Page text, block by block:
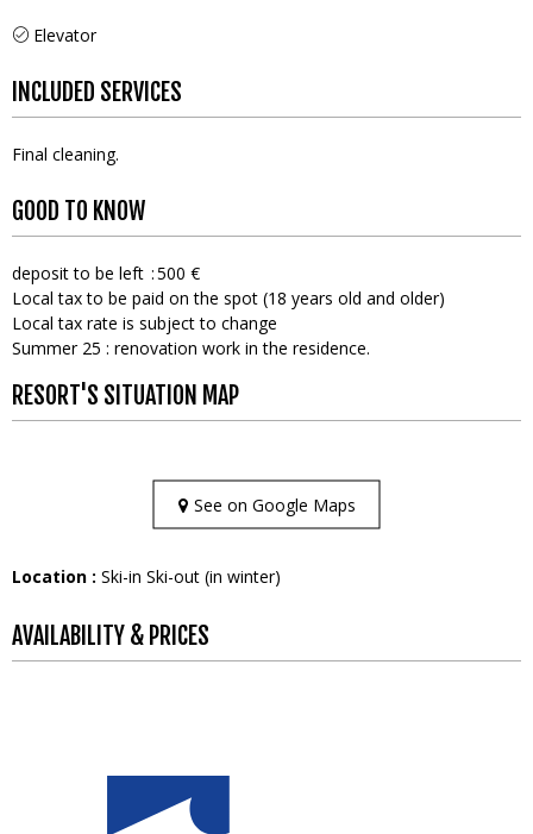
Elevator
INCLUDED SERVICES
Final cleaning
GOOD TO KNOW
deposit to be left 500 €
Local tax to be paid on the spot (18 years old and older)
Local tax rate is subject to change
Summer 25 : renovation work in the residence.
RESORT'S SITUATION MAP
See on Google Maps
Location : Ski-in Ski-out (in winter)
AVAILABILITY & PRICES